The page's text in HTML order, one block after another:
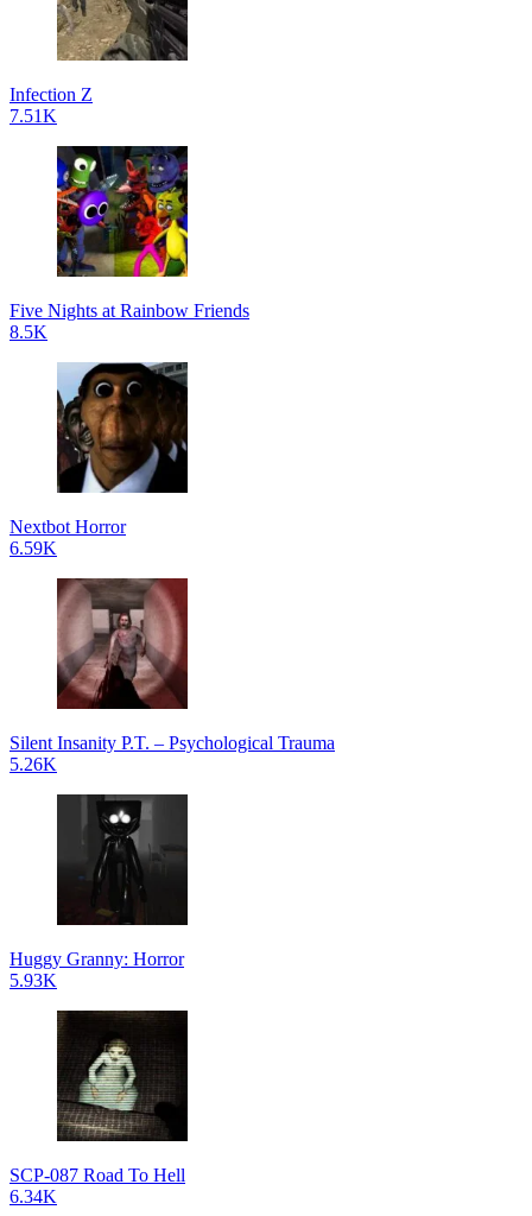
Infection Z
7.51K
Five Nights at Rainbow Friends
8.5K
Nextbot Horror
6.59K
Silent Insanity P.T. – Psychological Trauma
5.26K
Huggy Granny: Horror
5.93K
SCP-087 Road To Hell
6.34K